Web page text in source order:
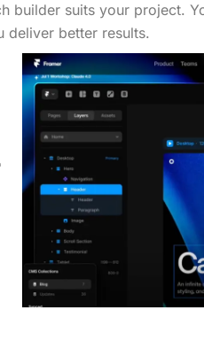
builder suits your project.
deliver better results.